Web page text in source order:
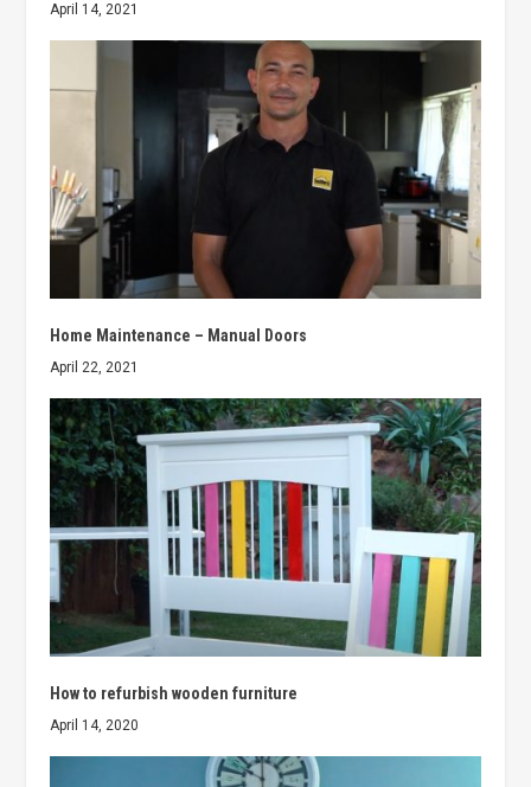
April 14, 2021
Home Maintenance – Manual Doors
April 22, 2021
How to refurbish wooden furniture
April 14, 2020